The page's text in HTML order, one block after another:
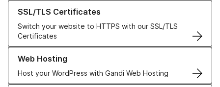
SSL/TLS Certificates
Switch your website to HTTPS with our SSL/TLS
Certificates
Learn more about our SSL/TLS Certificates
Web Hosting
Host your WordPress with Gandi Web Hosting
Learn more about our Web Hosting solutions